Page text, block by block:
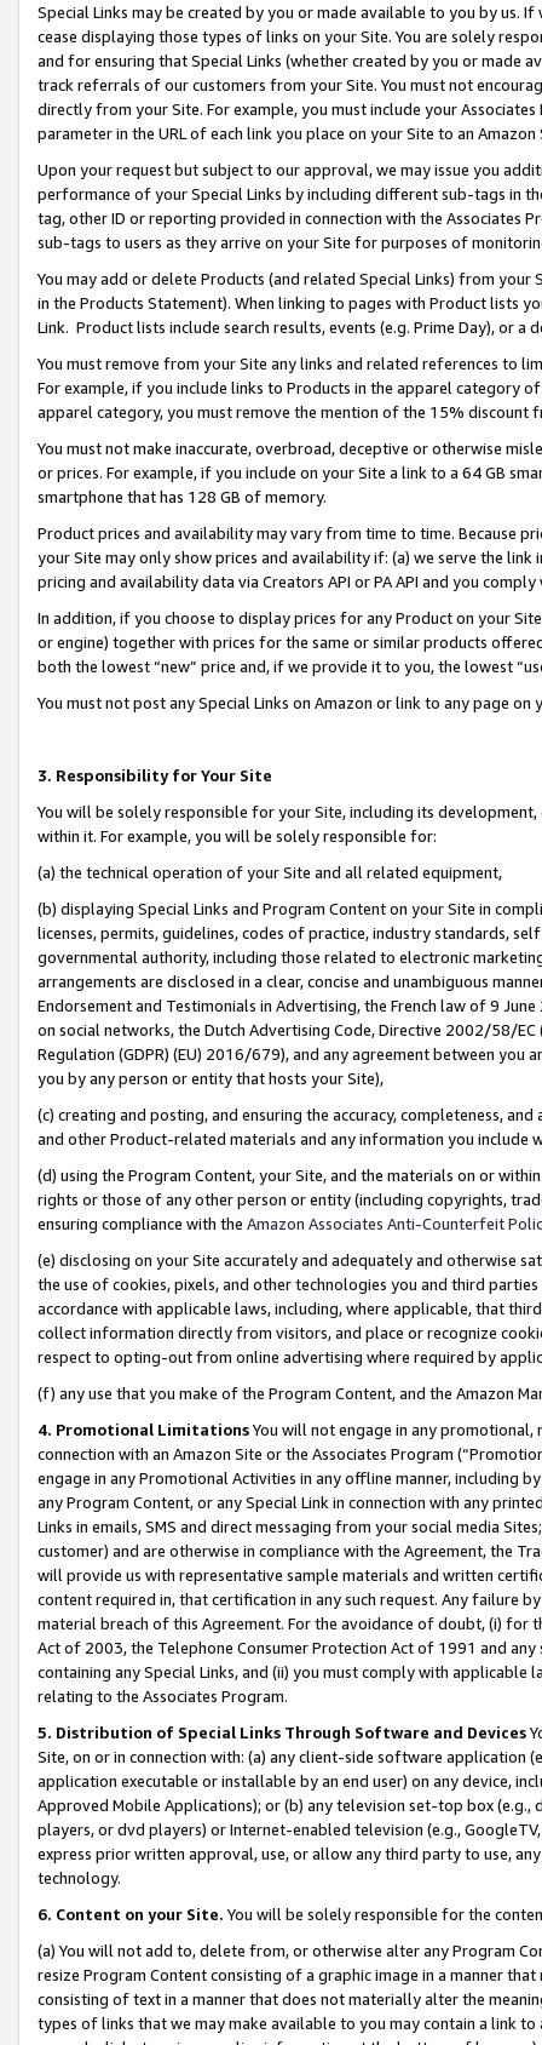
Special Links may be created by you or made available to you by us.
cease displaying those types of links on your Site. You are solely
and for ensuring that Special Links (whether created by you or
track referrals of our customers from your Site. You must not
directly from your Site. For example, you must include your
parameter in the URL of each link you place on your Site to an
Upon your request but subject to our approval, we may issue you
performance of your Special Links by including different sub-tags in
tag, other ID or reporting provided in connection with the Associates
sub-tags to users as they arrive on your Site for purposes of
You may add or delete Products (and related Special Links) from
in the Products Statement). When linking to pages with Product lists
Link. Product lists include search results, events (e.g. Prime Day), or a
You must remove from your Site any links and related references to
For example, if you include links to Products in the apparel category
apparel category, you must remove the mention of the 15% discount
You must not make inaccurate, overbroad, deceptive or otherwise
or prices. For example, if you include on your Site a link to a 64 GB
smartphone that has 128 GB of memory.
Product prices and availability may vary from time to time. Because
your Site may only show prices and availability if: (a) we serve the
pricing and availability data via Creators API or PA API and you
In addition, if you choose to display prices for any Product on your
or engine) together with prices for the same or similar products
both the lowest “new” price and, if we provide it to you, the lowest
You must not post any Special Links on Amazon or link to any page
3. Responsibility for Your Site
You will be solely responsible for your Site, including its
within it. For example, you will be solely responsible for:
(a) the technical operation of your Site and all related equipment,
(b) displaying Special Links and Program Content on your Site in
licenses, permits, guidelines, codes of practice, industry standards,
governmental authority, including those related to electronic
arrangements are disclosed in a clear, concise and unambiguous
Endorsement and Testimonials in Advertising, the French law of 9
on social networks, the Dutch Advertising Code, Directive 2002/58/
Regulation (GDPR) (EU) 2016/679), and any agreement between
you by any person or entity that hosts your Site),
(c) creating and posting, and ensuring the accuracy, completeness,
and other Product-related materials and any information you include
(d) using the Program Content, your Site, and the materials on or
rights or those of any other person or entity (including copyrights,
ensuring compliance with the Amazon Associates Anti-Counterfeit
(e) disclosing on your Site accurately and adequately and otherwise
the use of cookies, pixels, and other technologies you and third
accordance with applicable laws, including, where applicable, that
collect information directly from visitors, and place or recognize
respect to opting-out from online advertising where required by
(f) any use that you make of the Program Content, and the Amazon
4. Promotional LimitationsYou will not engage in any
connection with an Amazon Site or the Associates Program
engage in any Promotional Activities in any offline manner, including
any Program Content, or any Special Link in connection with any
Links in emails, SMS and direct messaging from your social media
customer) and are otherwise in compliance with the Agreement, the
will provide us with representative sample materials and written
content required in, that certification in any such request. Any failure
material breach of this Agreement. For the avoidance of doubt, (i) for
Act of 2003, the Telephone Consumer Protection Act of 1991 and
containing any Special Links, and (ii) you must comply with
relating to the Associates Program.
5. Distribution of Special Links Through Software and Devices
Site, on or in connection with: (a) any client-side software application
application executable or installable by an end user) on any device,
Approved Mobile Applications); or (b) any television set-top box
players, or dvd players) or Internet-enabled television (e.g.,
express prior written approval, use, or allow any third party to use,
technology.
6. Content on your Site. You will be solely responsible for the
(a) You will not add to, delete from, or otherwise alter any Program
resize Program Content consisting of a graphic image in a manner
consisting of text in a manner that does not materially alter the
types of links that we may make available to you may contain a link